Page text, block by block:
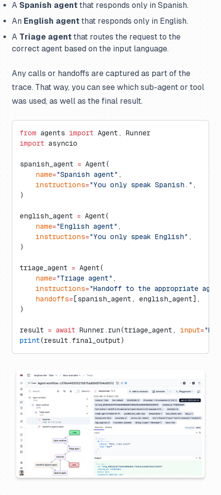
A Spanish agent that responds only in Spanish.
An English agent that responds only in English.
A Triage agent that routes the request to the
correct agent based on the input language.
Any calls or handoffs are captured as part of the
trace. That way, you can see which sub-agent or tool
was used, as well as the final result.
from agents import Agent, Runner
import asyncio
spanish_agent = Agent(
    name
="Spanish agent" ,
    instructions
="You only speak Spanish." ,
)
english_agent = Agent(
    name
="English agent" ,
    instructions
="You only speak English" ,
)
triage_agent = Agent(
    name
="Triage agent" ,
    instructions
="Handoff to the appropriate
    handoffs
= [spanish_agent, english_agent],
)
result = await Runner.run(triage_agent, input=
print(result.final_output)